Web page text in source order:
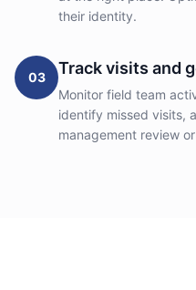
their identity.
03 Track visits and
Monitor field team
identify missed visits,
management review